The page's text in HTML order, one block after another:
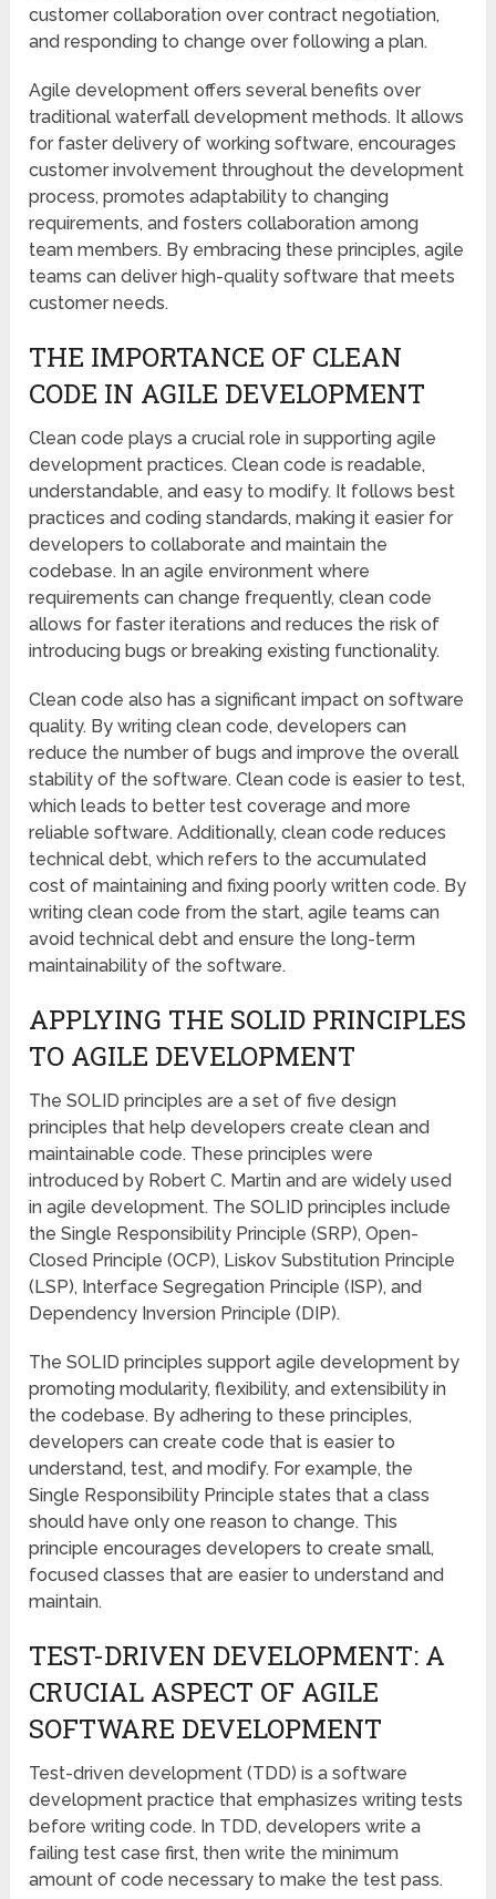
customer collaboration over contract negotiation,
and responding to change over following a plan.
Agile development offers several benefits over
traditional waterfall development methods. It allows
for faster delivery of working software, encourages
customer involvement throughout the development
process, promotes adaptability to changing
requirements, and fosters collaboration among
team members. By embracing these principles, agile
teams can deliver high-quality software that meets
customer needs.
THE IMPORTANCE OF CLEAN
CODE IN AGILE DEVELOPMENT
Clean code plays a crucial role in supporting agile
development practices. Clean code is readable,
understandable, and easy to modify. It follows best
practices and coding standards, making it easier for
developers to collaborate and maintain the
codebase. In an agile environment where
requirements can change frequently, clean code
allows for faster iterations and reduces the risk of
introducing bugs or breaking existing functionality.
Clean code also has a significant impact on software
quality. By writing clean code, developers can
reduce the number of bugs and improve the overall
stability of the software. Clean code is easier to test,
which leads to better test coverage and more
reliable software. Additionally, clean code reduces
technical debt, which refers to the accumulated
cost of maintaining and fixing poorly written code. By
writing clean code from the start, agile teams can
avoid technical debt and ensure the long-term
maintainability of the software.
APPLYING THE SOLID PRINCIPLES
TO AGILE DEVELOPMENT
The SOLID principles are a set of five design
principles that help developers create clean and
maintainable code. These principles were
introduced by Robert C. Martin and are widely used
in agile development. The SOLID principles include
the Single Responsibility Principle (SRP), Open-
Closed Principle (OCP), Liskov Substitution Principle
(LSP), Interface Segregation Principle (ISP), and
Dependency Inversion Principle (DIP).
The SOLID principles support agile development by
promoting modularity, flexibility, and extensibility in
the codebase. By adhering to these principles,
developers can create code that is easier to
understand, test, and modify. For example, the
Single Responsibility Principle states that a class
should have only one reason to change. This
principle encourages developers to create small,
focused classes that are easier to understand and
maintain.
TEST-DRIVEN DEVELOPMENT: A
CRUCIAL ASPECT OF AGILE
SOFTWARE DEVELOPMENT
Test-driven development (TDD) is a software
development practice that emphasizes writing tests
before writing code. In TDD, developers write a
failing test case first, then write the minimum
amount of code necessary to make the test pass.